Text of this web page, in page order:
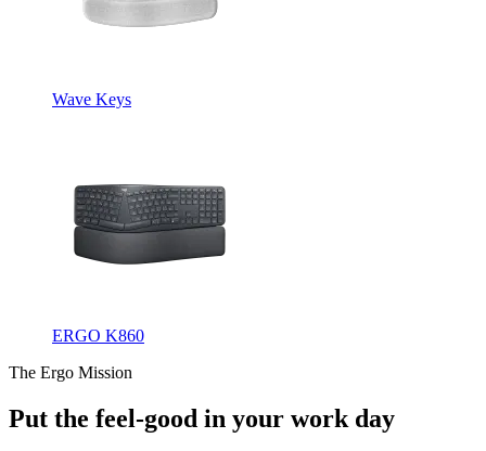
Wave Keys
ERGO K860
The Ergo Mission
Put the feel-good in your work day